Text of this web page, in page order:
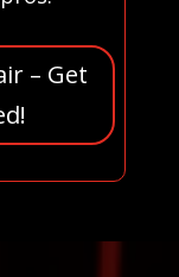
– Get